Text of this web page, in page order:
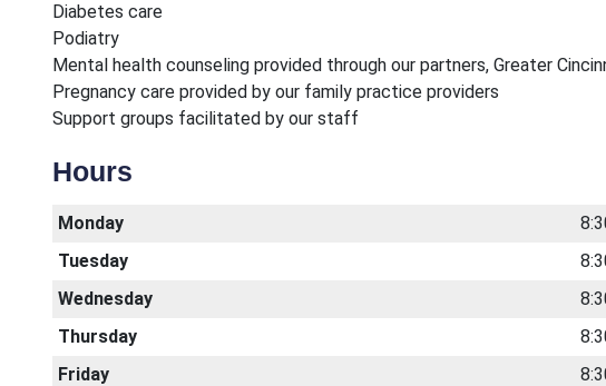
Diabetes care
Podiatry
Mental health counseling provided through our partners, Greater
Pregnancy care provided by our family practice providers
Support groups facilitated by our staff
Hours
Monday
Tuesday
Wednesday
Thursday
Friday